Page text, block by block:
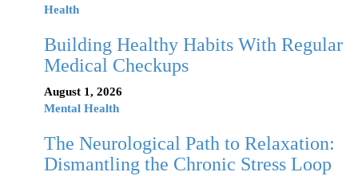
Health
Building Healthy Habits With Regular
Medical Checkups
August 1, 2026
Mental Health
The Neurological Path to Relaxation:
Dismantling the Chronic Stress Loop